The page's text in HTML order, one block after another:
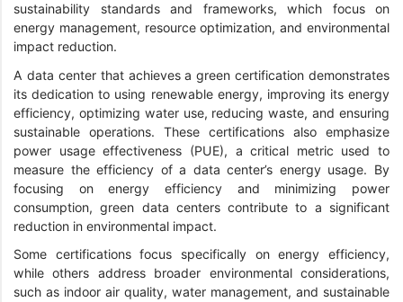
sustainability standards and frameworks, which focus on
energy management, resource optimization, and environmental
impact reduction.
A data center that achieves a green certification demonstrates
its dedication to using renewable energy, improving its energy
efficiency, optimizing water use, reducing waste, and ensuring
sustainable operations. These certifications also emphasize
power usage effectiveness (PUE), a critical metric used to
measure the efficiency of a data center’s energy usage. By
focusing on energy efficiency and minimizing power
consumption, green data centers contribute to a significant
reduction in environmental impact.
Some certifications focus specifically on energy efficiency,
while others address broader environmental considerations,
such as indoor air quality, water management, and sustainable